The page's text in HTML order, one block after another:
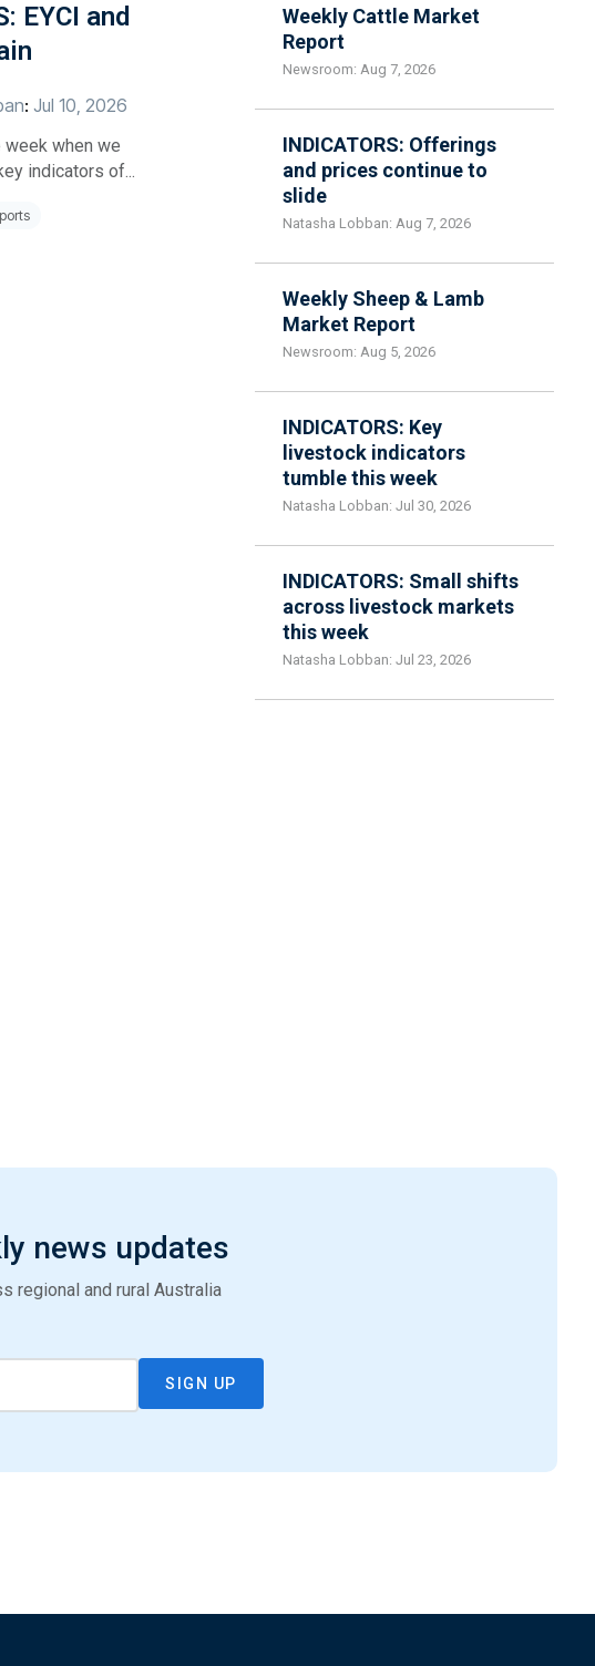
EYCI and
:Jul 10, 2026
week when we
indicators of...
Weekly Cattle Market
Report
Newsroom: Aug 7, 2026
INDICATORS: Offerings
and prices continue to
slide
Natasha Lobban: Aug 7, 2026
Weekly Sheep & Lamb
Market Report
Newsroom: Aug 5, 2026
INDICATORS: Key
livestock indicators
tumble this week
Natasha Lobban: Jul 30, 2026
INDICATORS: Small shifts
across livestock markets
this week
Natasha Lobban: Jul 23, 2026
news updates
regional and rural Australia